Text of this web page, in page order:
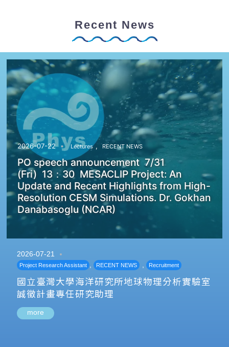
Recent News
2026-07-22 Lectures , RECENT NEWS
PO speech announcement 7/31
(Fri) 13：30 MESACLIP Project: An
Update and Recent Highlights from High-
Resolution CESM Simulations. Dr. Gokhan
Danabasoglu (NCAR)
2026-07-21
Project Research Assistant , RECENT NEWS , Recruitment
國立臺灣大學海洋研究所地球物理分析實驗室
誠徵計畫專任研究助理
more